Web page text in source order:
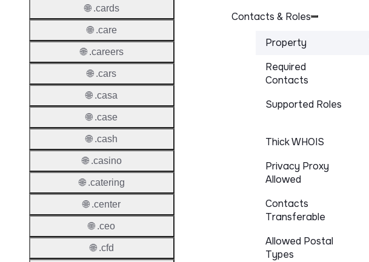
Contacts & Roles
Property
Required
Contacts
Supported Roles
Thick WHOIS
Privacy Proxy
Allowed
Contacts
Transferable
Allowed Postal
Types
🌐 .cards
🌐 .care
🌐 .careers
🌐 .cars
🌐 .casa
🌐 .case
🌐 .cash
🌐 .casino
🌐 .catering
🌐 .center
🌐 .ceo
🌐 .cfd